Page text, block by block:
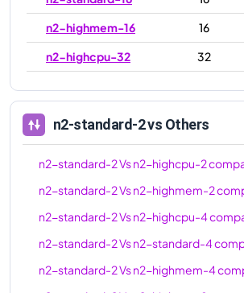
n2-highmem-16
16
n2-highcpu-32
32
n2-highcpu-48
48
n2-standard-48
48
n2-standard-2vs Others
n2-standard-2Vsn2-highcpu-2
n2-standard-2Vsn2-highmem-2
n2-standard-2Vsn2-highcpu-4
n2-standard-2Vsn2-standard-4
n2-standard-2Vsn2-highmem-4